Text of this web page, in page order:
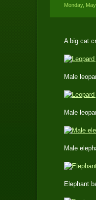
Monday,
A big cat
Male
Male
Male
Elephant